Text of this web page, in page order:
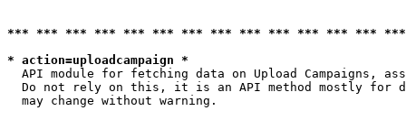
*** *** *** *** *** *** *** *** *** *** *** *** ***
* action=uploadcampaign *
API module for fetching data on Upload Campaigns,
Do not rely on this, it is an API method mostly for
  may change without warning.